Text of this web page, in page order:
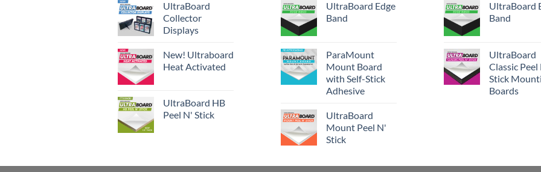
UltraBoard
Collector
Displays
New! Ultraboard
Heat Activated
UltraBoard HB
Peel N' Stick
UltraBoard Edge
Band
ParaMount
Mount Board
with Self-Stick
Adhesive
UltraBoard
Mount Peel N'
Stick
UltraBoard
Band
UltraBoard
Classic Peel
Stick
Boards